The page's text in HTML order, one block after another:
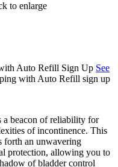
to enlarge
Auto Refill Sign Up See
with Auto Refill sign up
a beacon of reliability for
of incontinence. This
forth an unwavering
protection, allowing you to
of bladder control